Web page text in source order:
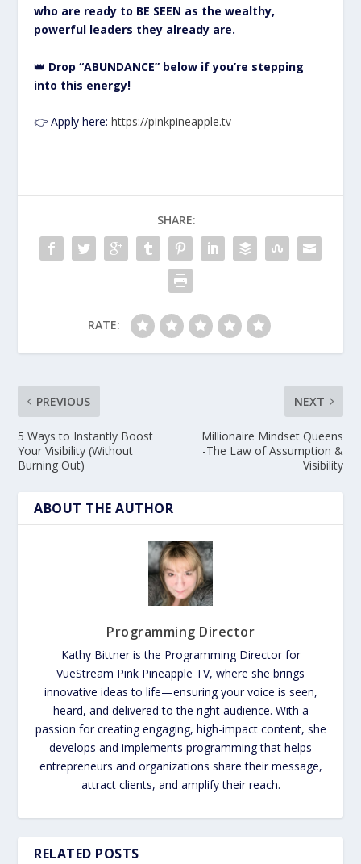
who are ready to BE SEEN as the wealthy,
powerful leaders they already are.
👑 Drop “ABUNDANCE” below if you’re stepping
into this energy!
👉 Apply here:https://pinkpineapple.tv
SHARE:
RATE:
PREVIOUS
5 Ways to Instantly Boost
Your Visibility (Without
Burning Out)
NEXT
Millionaire Mindset Queens
-The Law of Assumption &
Visibility
ABOUT THE AUTHOR
Programming Director
Kathy Bittner is the Programming Director for
VueStream Pink Pineapple TV, where she brings
innovative ideas to life—ensuring your voice is seen,
heard, and delivered to the right audience. With a
passion for creating engaging, high-impact content, she
develops and implements programming that helps
entrepreneurs and organizations share their message,
attract clients, and amplify their reach.
RELATED POSTS